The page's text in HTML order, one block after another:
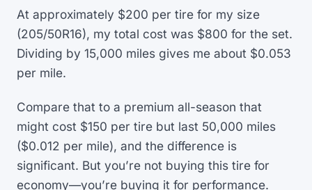
At approximately $200 per tire for my size
(205/50R16), my total cost was $800 for the set.
Dividing by 15,000 miles gives me about $0.053
per mile.
Compare that to a premium all-season that
might cost $150 per tire but last 50,000 miles
($0.012 per mile), and the difference is
significant. But you’re not buying this tire for
economy—you’re buying it for performance.